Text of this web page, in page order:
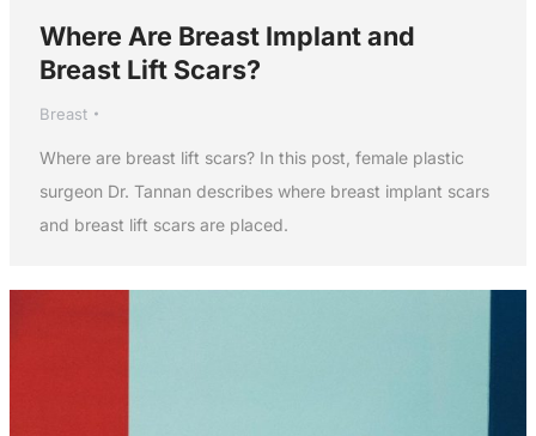
Where Are Breast Implant and
Breast Lift Scars?
Breast
Where are breast lift scars? In this post, female plastic
surgeon Dr. Tannan describes where breast implant scars
and breast lift scars are placed.